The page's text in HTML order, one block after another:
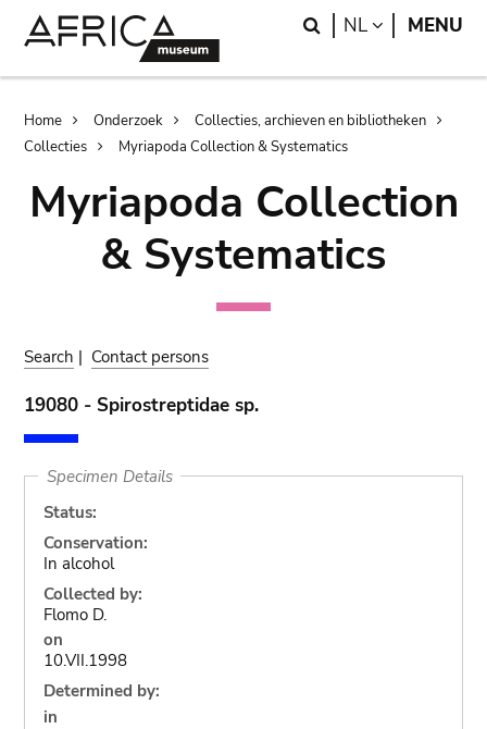
Search
NL LANGUAGE
MENU
Breadcrumb
Home Onderzoek
Collecties, archieven en bibliotheken
Collecties
Myriapoda Collection & Systematics
Myriapoda Collection
& Systematics
Search | Contact persons
19080 - Spirostreptidae sp.
Specimen Details
Status:
Conservation:
In alcohol
Collected by:
Flomo D.
on
10.VII.1998
Determined by:
in